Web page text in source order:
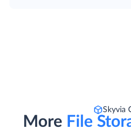
Skyvia
More File